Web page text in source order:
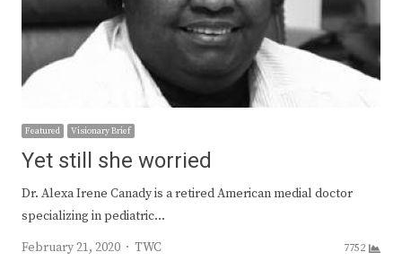
Featured Visionary Brief
Yet still she worried
Dr. Alexa Irene Canady is a retired American medial doctor
specializing in pediatric…
February 21, 2020
Author
TWC 7752